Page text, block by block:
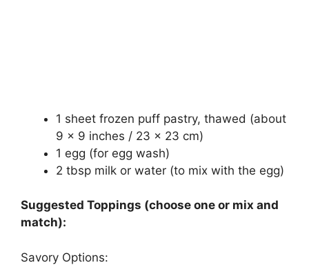
1 sheet frozen puff pastry, thawed (about
9 x 9 inches / 23 x 23 cm)
1 egg (for egg wash)
2 tbsp milk or water (to mix with the egg)
Suggested Toppings (choose one or mix and
match):
Savory Options: